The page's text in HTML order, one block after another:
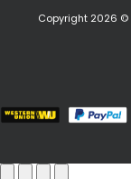
Copyright 2026 ©